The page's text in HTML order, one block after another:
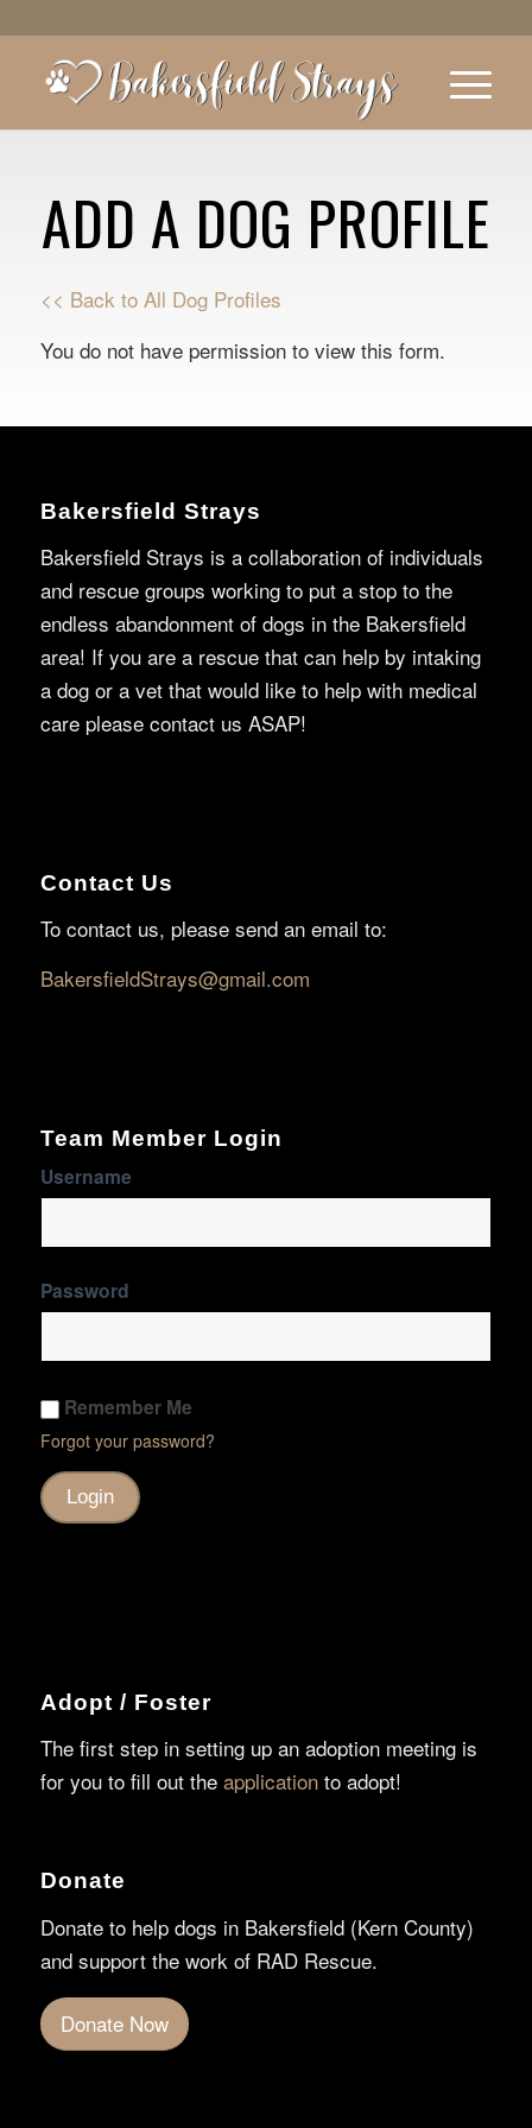
ADD A DOG PROFILE
<< Back to All Dog Profiles
You do not have permission to view this form.
Bakersfield Strays
Bakersfield Strays is a collaboration of individuals
and rescue groups working to put a stop to the
endless abandonment of dogs in the Bakersfield
area! If you are a rescue that can help by intaking
a dog or a vet that would like to help with medical
care please contact us ASAP!
Contact Us
To contact us, please send an email to:
BakersfieldStrays@gmail.com
Team Member Login
Username
Password
Remember Me
Forgot your password?
Adopt / Foster
The first step in setting up an adoption meeting is
for you to fill out the applicationto adopt!
Donate
Donate to help dogs in Bakersfield (Kern County)
and support the work of RAD Rescue.
Donate Now